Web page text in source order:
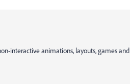
interactive animations, layouts, games and